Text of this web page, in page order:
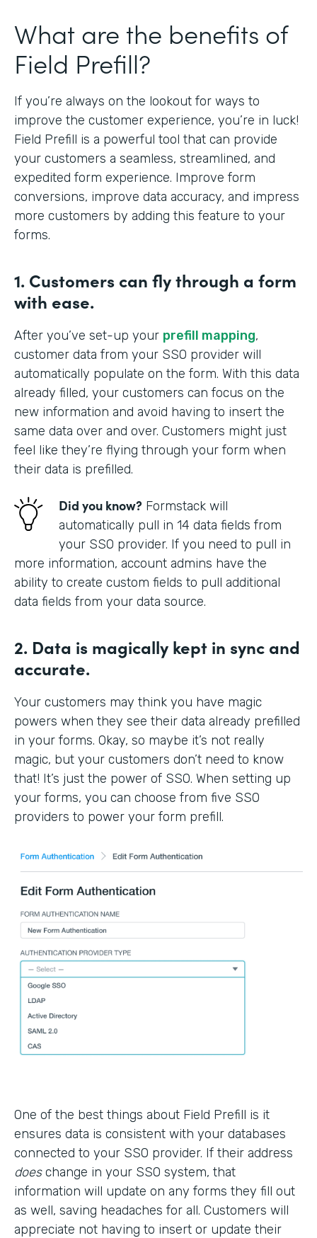
What are the benefits of
Field Prefill?
If you’re always on the lookout for ways to
improve the customer experience, you’re in luck!
Field Prefill is a powerful tool that can provide
your customers a seamless, streamlined, and
expedited form experience. Improve form
conversions, improve data accuracy, and impress
more customers by adding this feature to your
forms.
1. Customers can flythrough a form
with ease.
After you’ve set-up your prefill mapping,
customer data from your SSO provider will
automatically populate on the form. With this data
already filled, your customers can focus on the
new information and avoid having to insert the
same data over and over. Customers might just
feel like they’re flying through your form when
their data is prefilled.
Did you know? Formstack will
automatically pull in 14 data fields from
your SSO provider. If you need to pull in
more information, account admins have the
ability to create custom fields to pull additional
data fields from your data source.
2. Data is magically kept in sync and
accurate.
Your customers may think you have magic
powers when they see their data already prefilled
in your forms. Okay, so maybe it’s not really
magic, but your customers don’t need to know
that! It’s just the power of SSO. When setting up
your forms, you can choose from five SSO
providers to power your form prefill.
One of the best things about Field Prefill is it
ensures data is consistent with your databases
connected to your SSO provider. If their address
doeschange in your SSO system, that
information will update on any forms they fill out
as well, saving headaches for all. Customers will
appreciate not having to insert or update their